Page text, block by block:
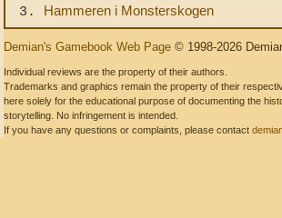
3. Hammeren i Monsterskogen
Demian's Gamebook Web Page © 1998-2026
Individual reviews are the property of their authors.
Trademarks and graphics remain the property of their
here solely for the educational purpose of documenting the
storytelling. No infringement is intended.
If you have any questions or complaints, please contact